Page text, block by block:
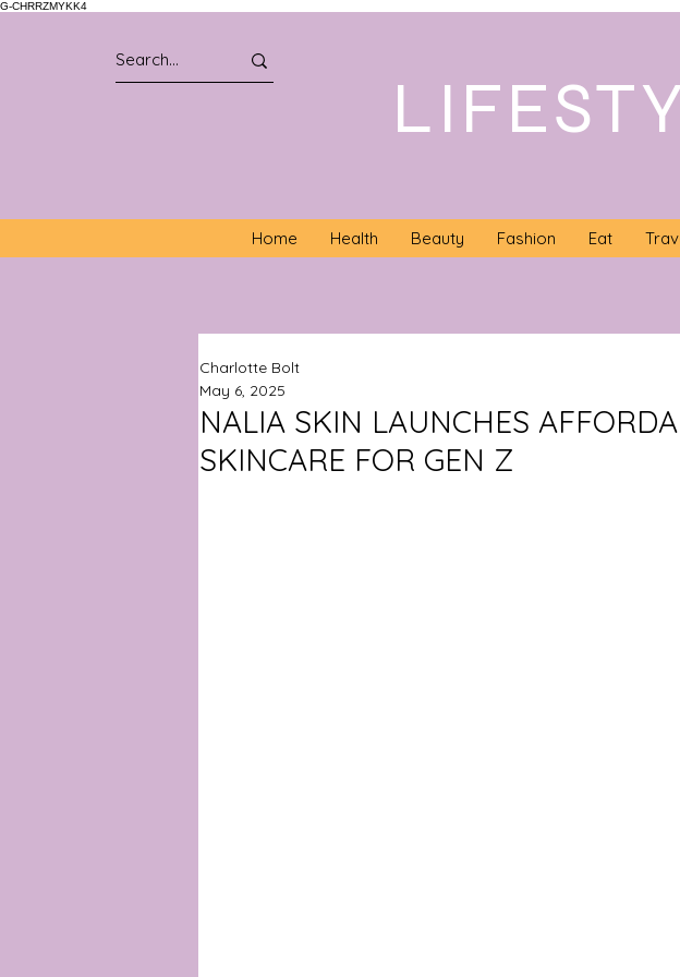
G-CHRRZMYKK4
Home Health Beauty Fashion Eat
NALIA SKIN LAUNCHES
SKINCARE FOR GEN Z
Charlotte Bolt
May 6, 2025